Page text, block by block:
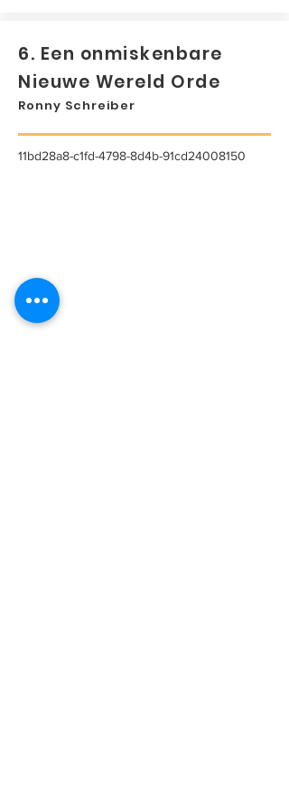
6. Een onmiskenbare
Nieuwe Wereld Orde
Ronny Schreiber
11bd28a8-c1fd-4798-8d4b-91cd24008150